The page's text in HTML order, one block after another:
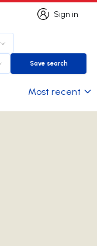
Sign in
Sign in
Save search
Save search
Most recent